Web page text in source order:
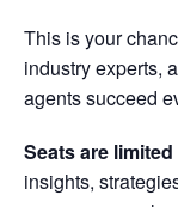
This is your
industry experts,
agents succeed
Seats are limited
insights,